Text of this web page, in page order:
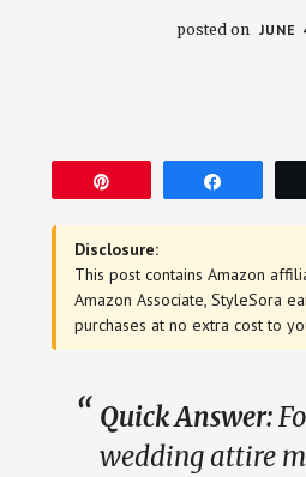
posted on JUNE
Disclosure:
This post contains Amazon
Amazon Associate, StyleSora
purchases at no extra cost to
Quick Answer:
wedding attire